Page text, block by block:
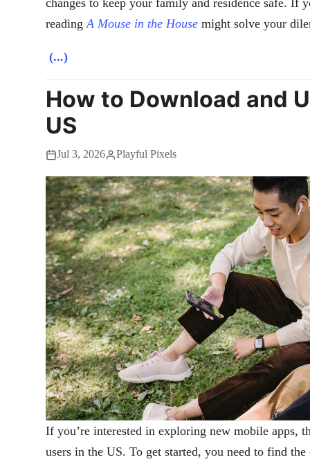
changes to keep your family and residence safe. If
readingA Mouse in the House might solve your
(...)
How to Download and
US
Jul 3, 2026 Playful Pixels
If you’re interested in exploring new mobile apps,
users in the US. To get started, you need to find